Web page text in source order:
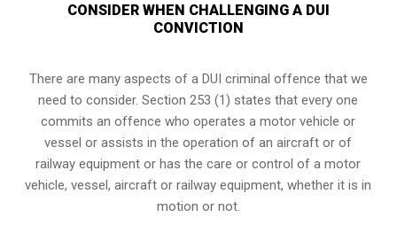
CONSIDER WHEN CHALLENGING A DUI
CONVICTION
There are many aspects of a DUI criminal offence that we
need to consider. Section 253 (1) states that every one
commits an offence who operates a motor vehicle or
vessel or assists in the operation of an aircraft or of
railway equipment or has the care or control of a motor
vehicle, vessel, aircraft or railway equipment, whether it is in
motion or not.